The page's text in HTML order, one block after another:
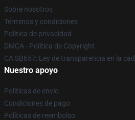
Sobre nosotros
Términos y condiciones
Política de privacidad
DMCA - Política de Copyright
CA SB657: Ley de transparencia en la
Nuestro apoyo
Políticas de envío
Condiciones de pago
Políticas de reembolso